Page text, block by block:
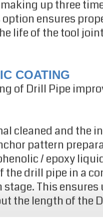
up three
ensures
life of the tool
COATING
of Drill Pipe
cleaned and the
pattern
/ epoxy
the drill pipe in a
stage. This
the length of the